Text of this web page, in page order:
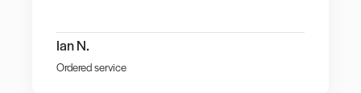
Ian N.
Ordered service